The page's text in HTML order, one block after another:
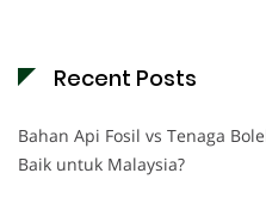
Recent Posts
Bahan Api Fosil vs Tenaga
Baik untuk Malaysia?